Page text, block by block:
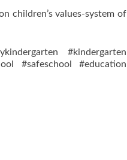
children’s values-system of
#kindergarten
#safeschool #education